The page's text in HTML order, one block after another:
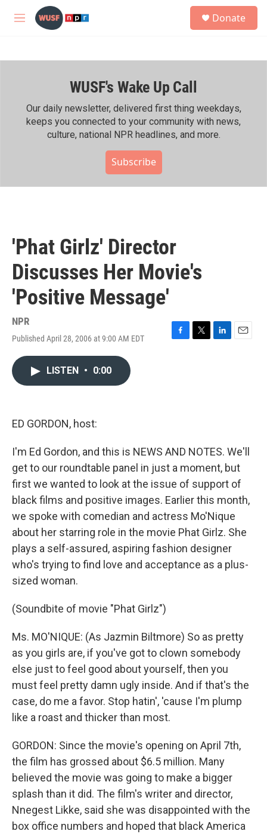
Skip to main content
M
h
Donate
WUSF's Wake Up Call
Our daily newsletter, delivered first thing weekdays,
keeps you connected to your community with news,
culture, national NPR headlines, and more.
Subscribe
'Phat Girlz' Director
Discusses Her Movie's
'Positive Message'
NPR
Published April 28, 2006 at 9:00 AM EDT
F
T
L
E
LISTEN • 0:00
ED GORDON, host:
I'm Ed Gordon, and this is NEWS AND NOTES. We'll
get to our roundtable panel in just a moment, but
first we wanted to look at the issue of support of
black films and positive images. Earlier this month,
we spoke with comedian and actress Mo'Nique
about her starring role in the movie Phat Girlz. She
plays a self-assured, aspiring fashion designer
who's trying to find love and acceptance as a plus-
sized woman.
(Soundbite of movie "Phat Girlz")
Ms. MO'NIQUE: (As Jazmin Biltmore) So as pretty
as you girls are, if you've got to clown somebody
else just to feel good about yourself, then you
must feel pretty damn ugly inside. And if that's the
case, do me a favor. Stop hatin', 'cause I'm plump
like a roast and thicker than most.
GORDON: Since the movie's opening on April 7th,
the film has grossed about $6.5 million. Many
believed the movie was going to make a bigger
splash than it did. The film's writer and director,
Nnegest Likke, said she was disappointed with the
box office numbers and hoped that black America